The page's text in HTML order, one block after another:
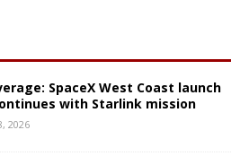
SpaceX West Coast launch
with Starlink mission
2026